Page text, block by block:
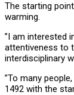
The starting
warming.
”I am interested
attentiveness to
interdisciplinary
”To many
1492 with the